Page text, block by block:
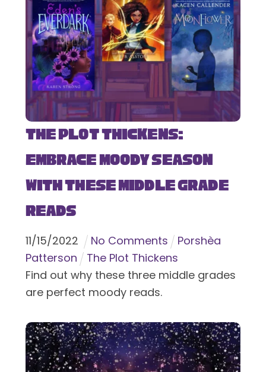
The Plot Thickens:
Embrace Moody Season
with These Middle Grade
Reads
11/15/2022 No Comments
Porshèa
Patterson
The Plot Thickens
Find out why these three middle grades
are perfect moody reads.